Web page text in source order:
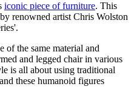
iconic piece of furniture. This
renowned artist Chris Wolston
of the same material and
and legged chair in various
is all about using traditional
these humanoid figures